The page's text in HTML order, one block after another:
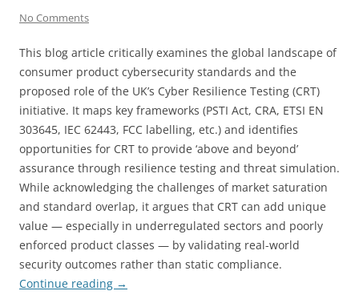
No Comments
This blog article critically examines the global landscape of
consumer product cybersecurity standards and the
proposed role of the UK’s Cyber Resilience Testing (CRT)
initiative. It maps key frameworks (PSTI Act, CRA, ETSI EN
303645, IEC 62443, FCC labelling, etc.) and identifies
opportunities for CRT to provide ‘above and beyond’
assurance through resilience testing and threat simulation.
While acknowledging the challenges of market saturation
and standard overlap, it argues that CRT can add unique
value — especially in underregulated sectors and poorly
enforced product classes — by validating real-world
security outcomes rather than static compliance.
Continue reading →